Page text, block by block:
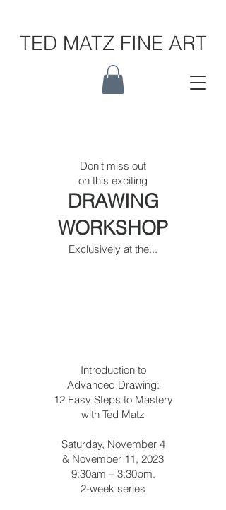
TED MATZ FINE ART
Don't miss out
on this exciting
DRAWING
WORKSHOP
Exclusively at the...
Introduction to
Advanced Drawing:
12 Easy Steps to Mastery
with Ted Matz
Saturday, November 4
& November 11, 2023
9:30am – 3:30pm.
2-week series